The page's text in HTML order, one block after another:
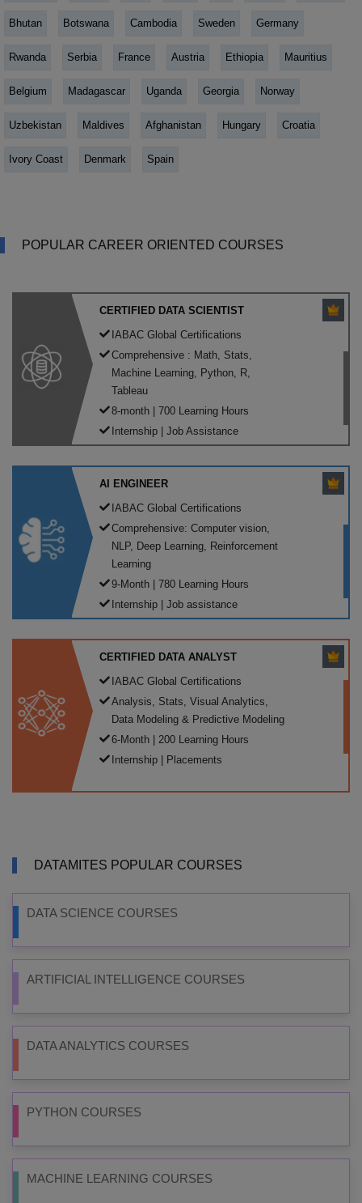
Bhutan Botswana Cambodia Sweden Germany
Rwanda Serbia France Austria Ethiopia Mauritius
Belgium Madagascar Uganda Georgia Norway
Uzbekistan Maldives Afghanistan Hungary Croatia
Ivory Coast Denmark Spain
POPULAR CAREER ORIENTED COURSES
CERTIFIED DATA SCIENTIST
IABAC Global Certifications
Comprehensive : Math, Stats,
Machine Learning, Python, R,
Tableau
8-month | 700 Learning Hours
Internship | Job Assistance
AI ENGINEER
IABAC Global Certifications
Comprehensive: Computer vision,
NLP, Deep Learning, Reinforcement
Learning
9-Month | 780 Learning Hours
Internship | Job assistance
CERTIFIED DATA ANALYST
IABAC Global Certifications
Analysis, Stats, Visual Analytics,
Data Modeling & Predictive Modeling
6-Month | 200 Learning Hours
Internship | Placements
DATAMITES POPULAR COURSES
DATA SCIENCE COURSES
ARTIFICIAL INTELLIGENCE COURSES
DATA ANALYTICS COURSES
PYTHON COURSES
MACHINE LEARNING COURSES